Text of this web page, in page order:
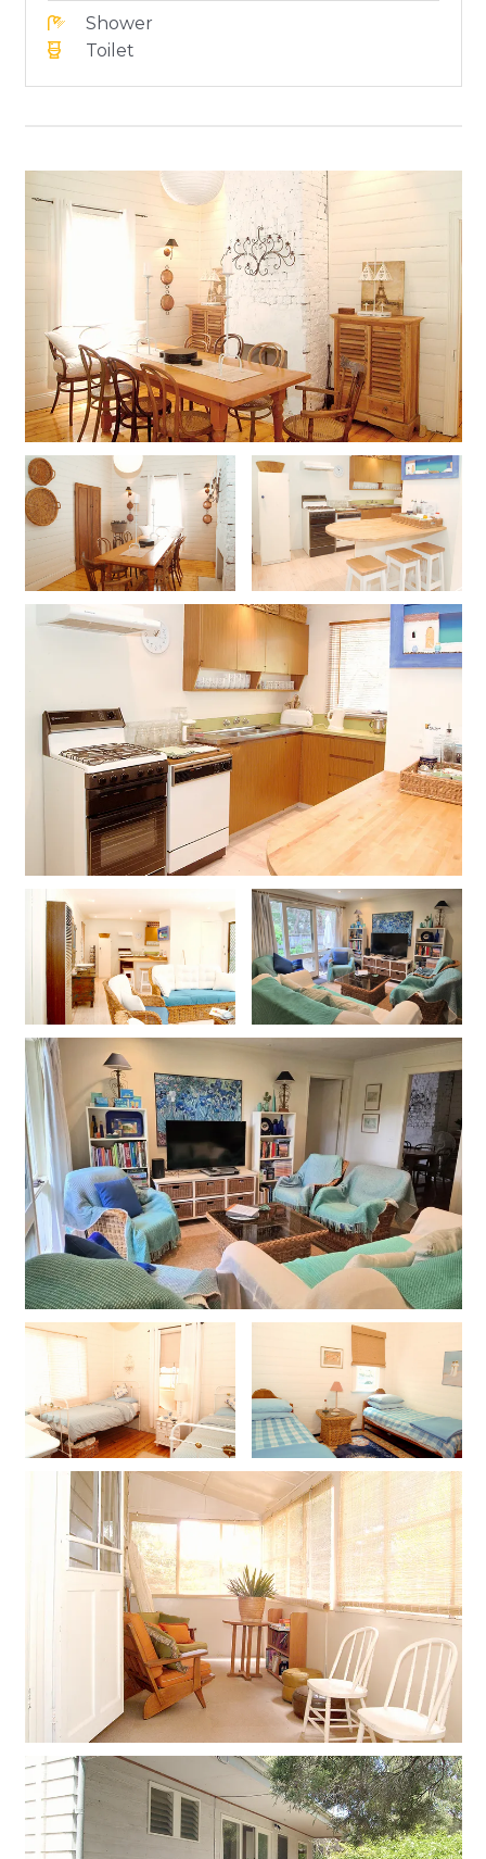
Shower
Toilet